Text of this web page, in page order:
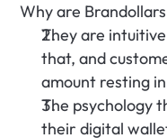
Why are
They are
that, and
amount resting
The psychology
their digital